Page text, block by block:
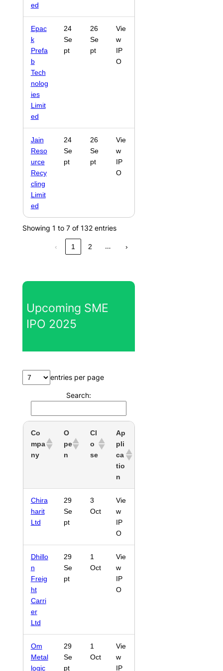
ed
Epac
k
Prefa
b
Tech
nolog
ies
Limit
ed
24
Se
pt
26
Se
pt
Vie
w
IP
O
Jain
Reso
urce
Recy
cling
Limit
ed
24
Se
pt
26
Se
pt
Vie
w
IP
O
Showing 1 to 7 of 132 entries
‹ 1 2 … ›
Upcoming SME
IPO 2025
entries per page
Search:
Co
mpa
ny
O
pe
n
Cl
o
se
Ap
pli
ca
tio
n
Chira
harit
Ltd
29
Se
pt
3
Oct
Vie
w
IP
O
Dhillo
n
Freig
ht
Carri
er
Ltd
29
Se
pt
1
Oct
Vie
w
IP
O
Om
Metal
logic
29
Se
pt
1
Oct
Vie
w
IP